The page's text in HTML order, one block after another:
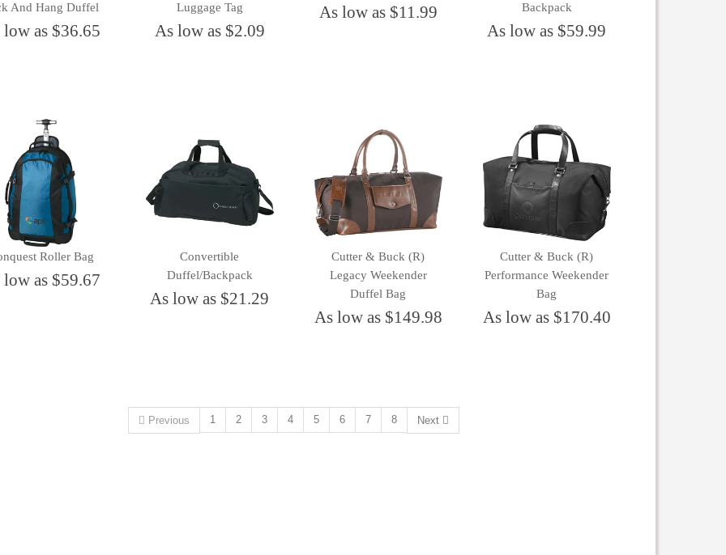
And Hang Duffel
low as $36.65
Luggage Tag
As low as $2.09
As low as $11.99
Backpack
As low as $59.99
Roller Bag
low as $59.67
Convertible
Duffel/Backpack
As low as $21.29
Cutter & Buck (R)
Legacy Weekender
Duffel Bag
As low as $149.98
Cutter & Buck (R)
Performance Weekender
Bag
As low as $170.40
Previous 1 2 3 4 5 6 7 8 Next